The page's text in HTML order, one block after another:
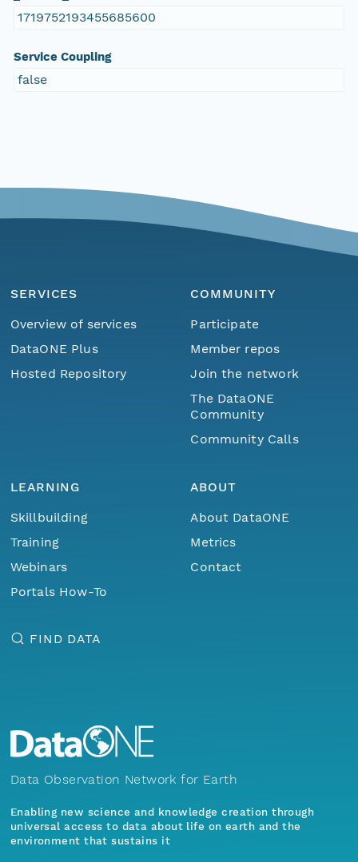
1719752193455685600
Service Coupling
false
SERVICES
Overview of services
DataONE Plus
Hosted Repository
COMMUNITY
Participate
Member repos
Join the network
The DataONE
Community
Community Calls
LEARNING
Skillbuilding
Training
Webinars
Portals How-To
ABOUT
About DataONE
Metrics
Contact
FIND DATA
Data Observation Network for Earth
Enabling new science and knowledge creation through
universal access to data about life on earth and the
environment that sustains it